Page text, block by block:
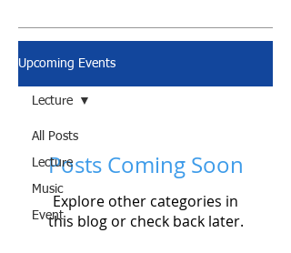
Upcoming Events
All Posts
Lecture
Music
Event
Lecture
Posts Coming Soon
Explore other categories in
this blog or check back later.